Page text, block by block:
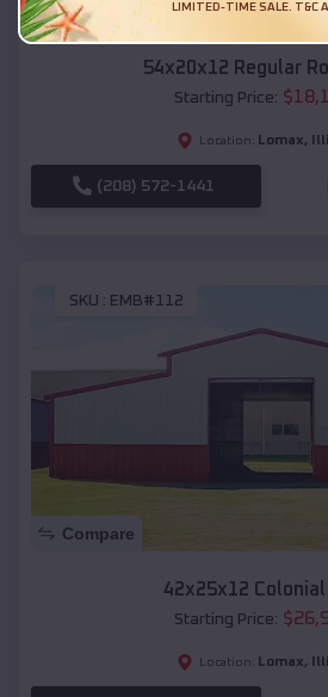
Compare
54x20x12 Regular
Starting Price: $
Location: Lomax,
(208) 572-1441
SKU : EMB#112
Compare
42x25x12 Colonial
Starting Price: $
Location: Lomax,
LIMITED-TIME SALE. T&C